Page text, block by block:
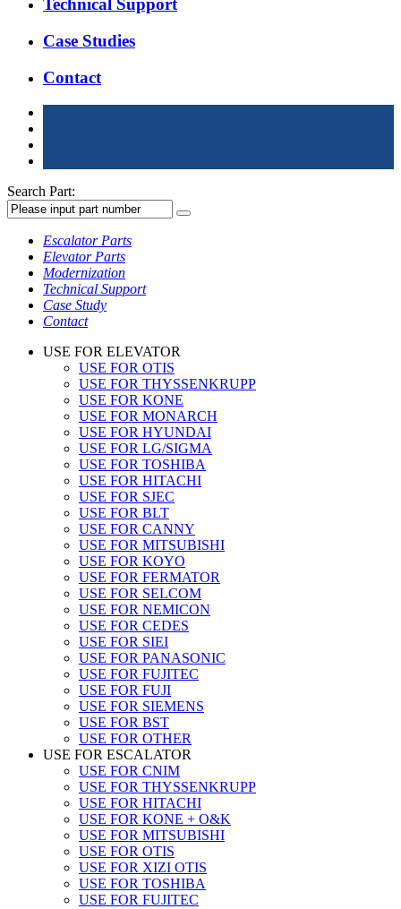
Technical Support
Case Studies
Contact
Search Part:
Escalator Parts
Elevator Parts
Modernization
Technical Support
Case Study
Contact
USE FOR ELEVATOR
USE FOR OTIS
USE FOR THYSSENKRUPP
USE FOR KONE
USE FOR MONARCH
USE FOR HYUNDAI
USE FOR LG/SIGMA
USE FOR TOSHIBA
USE FOR HITACHI
USE FOR SJEC
USE FOR BLT
USE FOR CANNY
USE FOR MITSUBISHI
USE FOR KOYO
USE FOR FERMATOR
USE FOR SELCOM
USE FOR NEMICON
USE FOR CEDES
USE FOR SIEI
USE FOR PANASONIC
USE FOR FUJITEC
USE FOR FUJI
USE FOR SIEMENS
USE FOR BST
USE FOR OTHER
USE FOR ESCALATOR
USE FOR CNIM
USE FOR THYSSENKRUPP
USE FOR HITACHI
USE FOR KONE + O&K
USE FOR MITSUBISHI
USE FOR OTIS
USE FOR XIZI OTIS
USE FOR TOSHIBA
USE FOR FUJITEC